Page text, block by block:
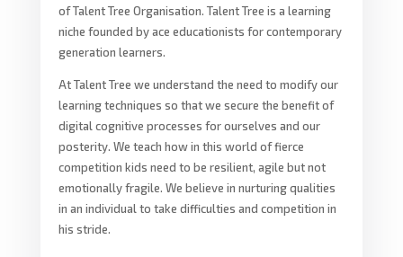
of Talent Tree Organisation. Talent Tree is a learning
niche founded by ace educationists for contemporary
generation learners.
At Talent Tree we understand the need to modify our
learning techniques so that we secure the benefit of
digital cognitive processes for ourselves and our
posterity. We teach how in this world of fierce
competition kids need to be resilient, agile but not
emotionally fragile. We believe in nurturing qualities
in an individual to take difficulties and competition in
his stride.